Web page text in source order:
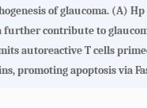
of glaucoma. (A)
contribute to
autoreactive T cells
promoting apoptosis via